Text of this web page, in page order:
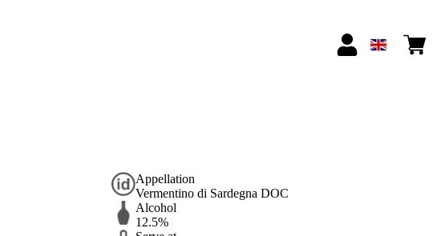
Appellation
Vermentino di Sardegna DOC
Alcohol
12.5%